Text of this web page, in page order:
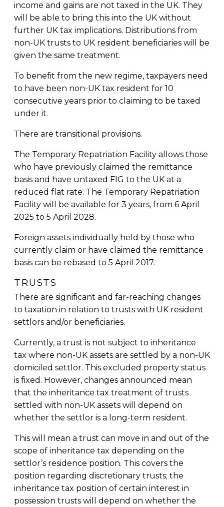
income and gains are not taxed in the UK. They
will be able to bring this into the UK without
further UK tax implications. Distributions from
non-UK trusts to UK resident beneficiaries will be
given the same treatment.
To benefit from the new regime, taxpayers need
to have been non-UK tax resident for 10
consecutive years prior to claiming to be taxed
under it.
There are transitional provisions.
The Temporary Repatriation Facility allows those
who have previously claimed the remittance
basis and have untaxed FIG to the UK at a
reduced flat rate. The Temporary Repatriation
Facility will be available for 3 years, from 6 April
2025 to 5 April 2028.
Foreign assets individually held by those who
currently claim or have claimed the remittance
basis can be rebased to 5 April 2017.
TRUSTS
There are significant and far-reaching changes
to taxation in relation to trusts with UK resident
settlors and/or beneficiaries.
Currently, a trust is not subject to inheritance
tax where non-UK assets are settled by a non-UK
domiciled settlor. This excluded property status
is fixed. However, changes announced mean
that the inheritance tax treatment of trusts
settled with non-UK assets will depend on
whether the settlor is a long-term resident.
This will mean a trust can move in and out of the
scope of inheritance tax depending on the
settlor’s residence position. This covers the
position regarding discretionary trusts; the
inheritance tax position of certain interest in
possession trusts will depend on whether the